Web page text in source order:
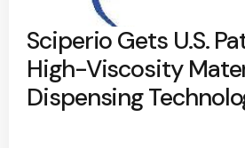
Sciperio Gets U.S.
High-Viscosity
Dispensing